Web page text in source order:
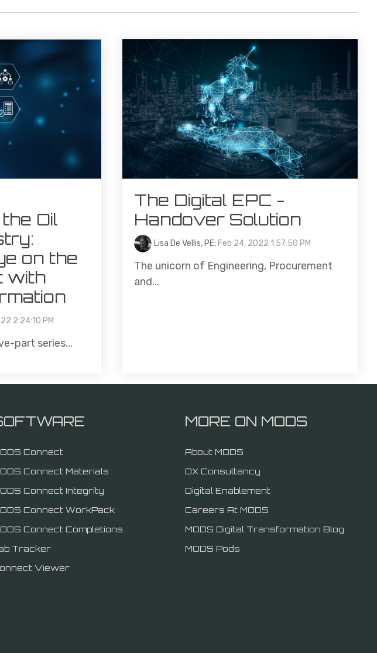
Oil
on the
with
2:24:10 PM
part series...
The Digital EPC -
Handover Solution
Lisa De Vellis, PE: Feb 24, 2022 1:57:50 PM
The unicorn of Engineering, Procurement
and...
Connect
Connect Materials
Connect Integrity
Connect WorkPack
Connect Completions
Tracker
Viewer
MORE ON MODS
About MODS
DX Consultancy
Digital Enablement
Careers At MODS
MODS Digital Transformation Blog
MODS Pods